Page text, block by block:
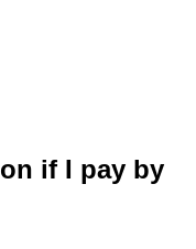
if I pay by